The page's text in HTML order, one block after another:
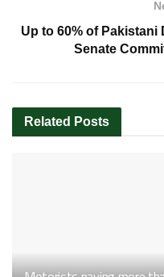
Up to 60% of
Senate
Related Posts